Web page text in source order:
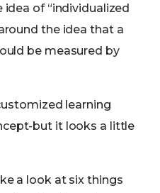
idea of “individualized
the idea that a
be measured by
learning
but it looks a little
a look at six things